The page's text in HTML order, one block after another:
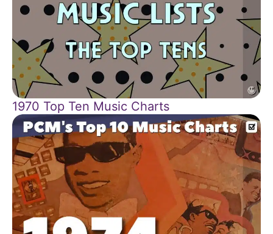
1970 Top Ten Music Charts